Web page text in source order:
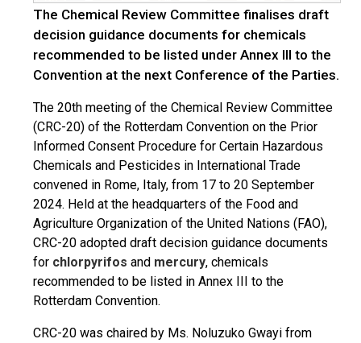
The Chemical Review Committee finalises draft
decision guidance documents for chemicals
recommended to be listed under Annex III to the
Convention at the next Conference of the Parties.
The 20th meeting of the Chemical Review Committee
(CRC-20) of the Rotterdam Convention on the Prior
Informed Consent Procedure for Certain Hazardous
Chemicals and Pesticides in International Trade
convened in Rome, Italy, from 17 to 20 September
2024. Held at the headquarters of the Food and
Agriculture Organization of the United Nations (FAO),
CRC-20 adopted draft decision guidance documents
for chlorpyrifos and mercury, chemicals
recommended to be listed in Annex III to the
Rotterdam Convention.
CRC-20 was chaired by Ms. Noluzuko Gwayi from